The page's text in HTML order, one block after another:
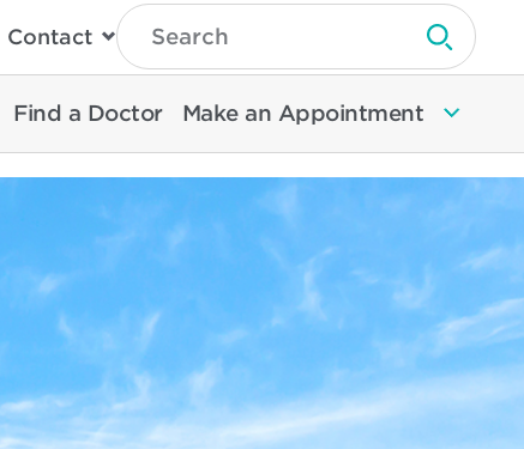
Contact
Type
Search
Then
Enter
To
Search
North
Health
Submit
Find a Doctor Make an Appointment